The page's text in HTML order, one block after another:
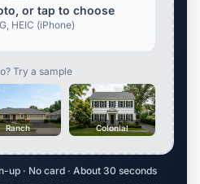
or tap to choose
HEIC (iPhone)
Try a sample
Ranch Colonial
up · No card · About 30 seconds